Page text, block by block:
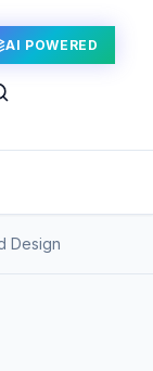
AI POWERED
Design